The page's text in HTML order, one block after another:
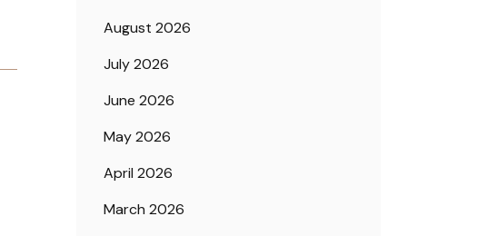
August 2026
July 2026
June 2026
May 2026
April 2026
March 2026